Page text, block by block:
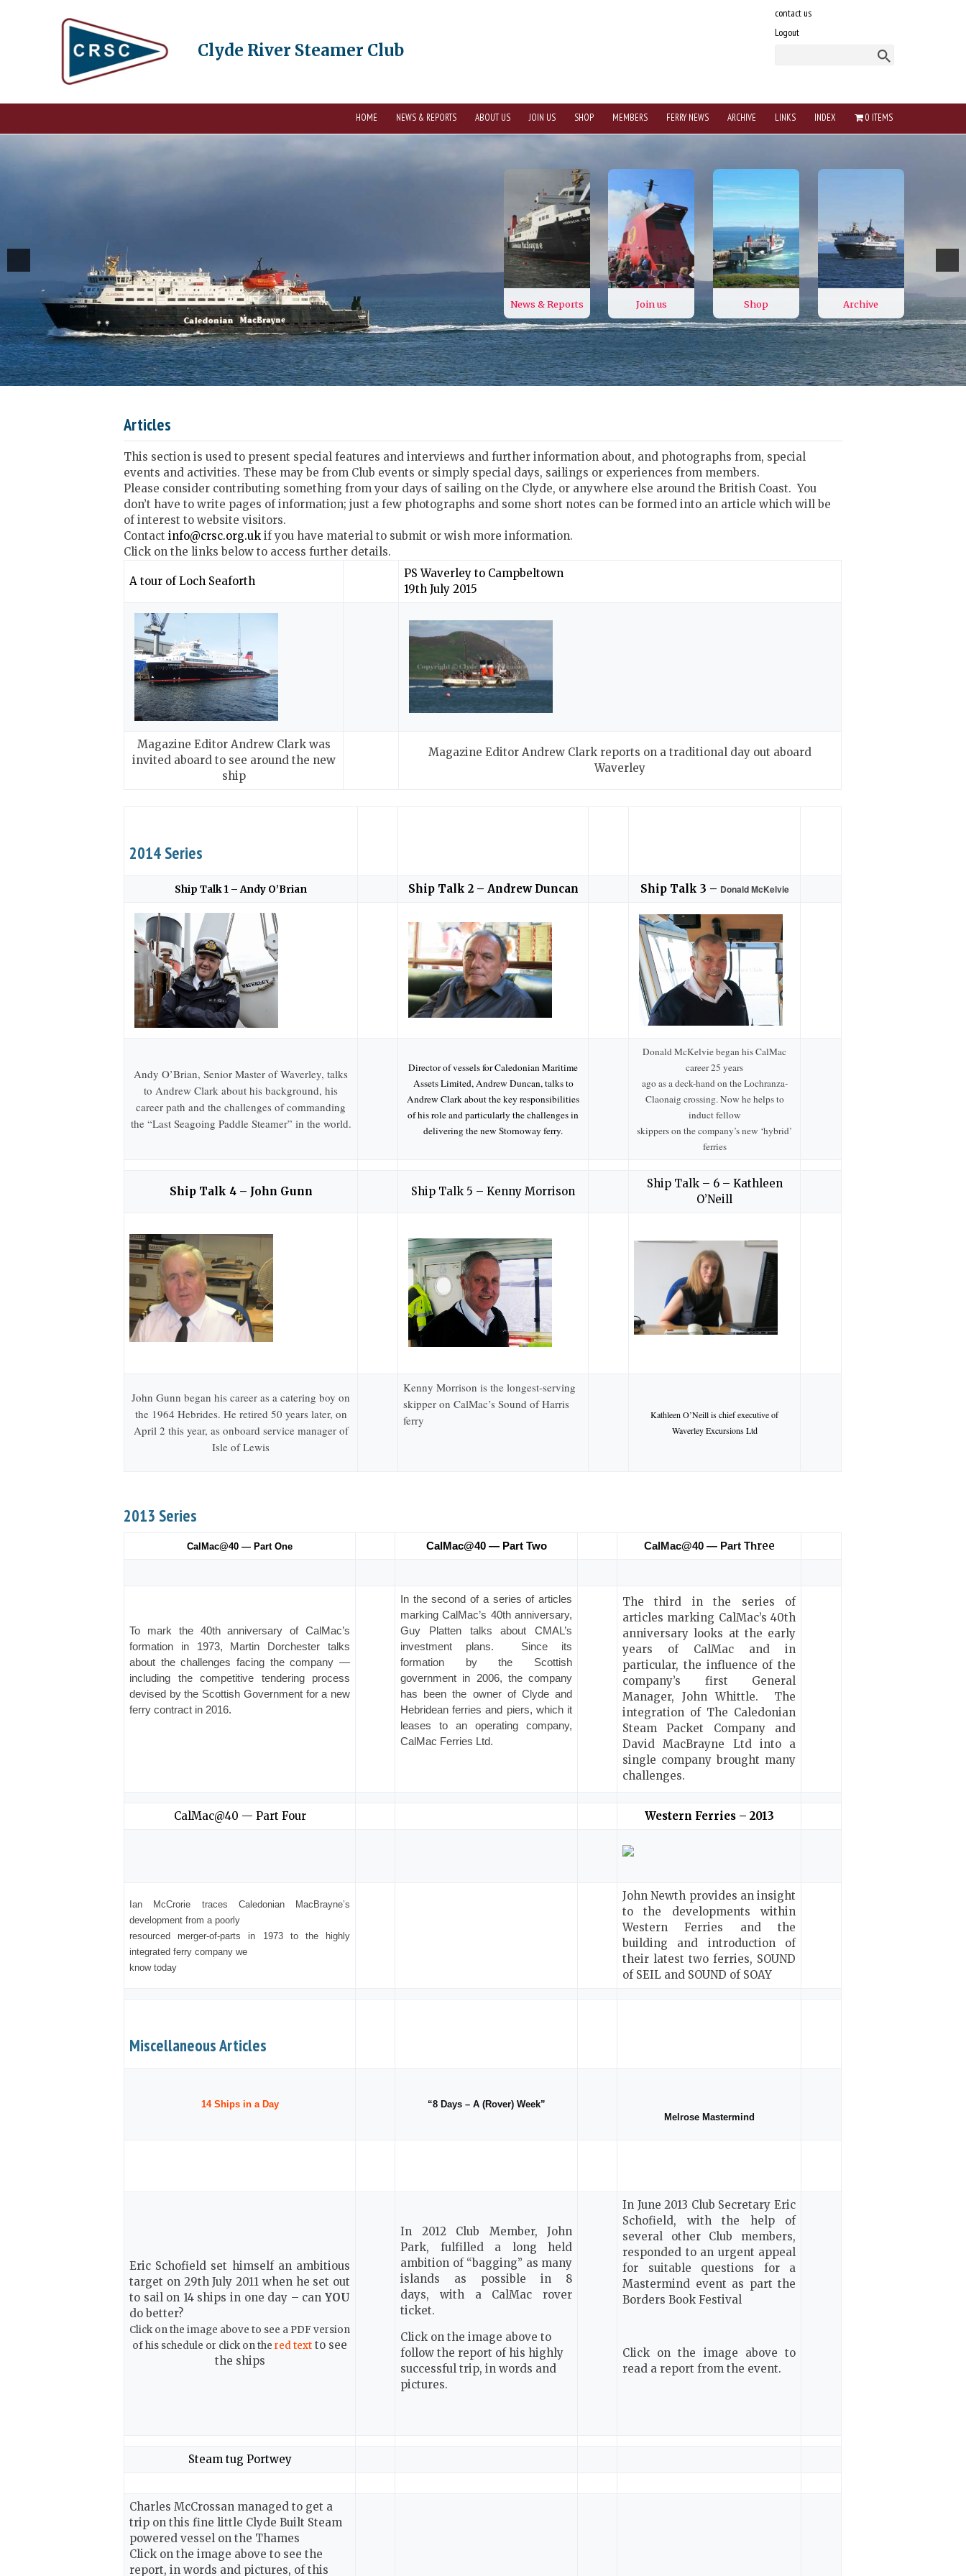
contact us
Logout
Clyde River Steamer Club
HOME NEWS & REPORTS ABOUT US JOIN US SHOP MEMBERS FERRY NEWS ARCHIVE LINKS INDEX 0 ITEMS
Articles
This section is used to present special features and interviews and further information about, and photographs from, special
events and activities. These may be from Club events or simply special days, sailings or experiences from members.
Please consider contributing something from your days of sailing on the Clyde, or anywhere else around the British Coast. You
don’t have to write pages of information; just a few photographs and some short notes can be formed into an article which will be
of interest to website visitors.
Contactinfo@crsc.org.uk if you have material to submit or wish more information.
Click on the links below to access further details.
A tour of Loch Seaforth
PS Waverley to Campbeltown
19th July 2015
Magazine Editor Andrew Clark was
invited aboard to see around the new
ship
Magazine Editor Andrew Clark reports on a traditional day out aboard
Waverley
2014 Series
Ship Talk 1 – Andy O’Brian Ship Talk 2 – Andrew Duncan Ship Talk 3 – Donald McKelvie
Andy O’Brian, Senior Master of Waverley, talks
to Andrew Clark about his background, his
career path and the challenges of commanding
the “Last Seagoing Paddle Steamer” in the world.
Director of vessels for Caledonian Maritime
Assets Limited, Andrew Duncan, talks to
Andrew Clark about the key responsibilities
of his role and particularly the challenges in
delivering the new Stornoway ferry.
Donald McKelvie began his CalMac
career 25 years
ago as a deck-hand on the Lochranza-
Claonaig crossing. Now he helps to
induct fellow
skippers on the company’s new ‘hybrid’
ferries
Ship Talk 4 – John Gunn Ship Talk 5 – Kenny Morrison
Ship Talk – 6 – Kathleen
O’Neill
John Gunn began his career as a catering boy on
the 1964 Hebrides. He retired 50 years later, on
April 2 this year, as onboard service manager of
Isle of Lewis
Kenny Morrison is the longest-serving
skipper on CalMac’s Sound of Harris
ferry
Kathleen O’Neill is chief executive of
Waverley Excursions Ltd
2013 Series
CalMac@40 — Part One CalMac@40 — Part Two CalMac@40 — Part Three
To mark the 40th anniversary of CalMac’s
formation in 1973, Martin Dorchester talks
about the challenges facing the company —
including the competitive tendering process
devised by the Scottish Government for a new
ferry contract in 2016.
In the second of a series of articles
marking CalMac’s 40th anniversary,
Guy Platten talks about CMAL’s
investment plans. Since its
formation by the Scottish
government in 2006, the company
has been the owner of Clyde and
Hebridean ferries and piers, which it
leases to an operating company,
CalMac Ferries Ltd.
The third in the series of
articles marking CalMac’s 40th
anniversary looks at the early
years of CalMac and in
particular, the influence of the
company’s first General
Manager, John Whittle. The
integration of The Caledonian
Steam Packet Company and
David MacBrayne Ltd into a
single company brought many
challenges.
CalMac@40 — Part Four Western Ferries – 2013
Ian McCrorie traces Caledonian MacBrayne’s
development from a poorly
resourced merger-of-parts in 1973 to the highly
integrated ferry company we
know today
John Newth provides an insight
to the developments within
Western Ferries and the
building and introduction of
their latest two ferries, SOUND
of SEIL and SOUND of SOAY
Miscellaneous Articles
14 Ships in a Day
“8 Days – A (Rover) Week”
Melrose Mastermind
Eric Schofield set himself an ambitious
target on 29th July 2011 when he set out
to sail on 14 ships in one day – canYOU
do better?
Click on the image above to see a PDF version
of his schedule or click on thered text to see
the ships
In 2012 Club Member, John
Park, fulfilled a long held
ambition of “bagging” as many
islands as possible in 8
days, with a CalMac rover
ticket.
Click on the image above to
follow the report of his highly
successful trip, in words and
pictures.
In June 2013 Club Secretary Eric
Schofield, with the help of
several other Club members,
responded to an urgent appeal
for suitable questions for a
Mastermind event as part the
Borders Book Festival
Click on the image above to
read a report from the event.
Steam tug Portwey
Charles McCrossan managed to get a
trip on this fine little Clyde Built Steam
powered vessel on the Thames
Click on the image above to see the
report, in words and pictures, of this